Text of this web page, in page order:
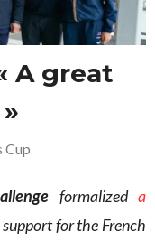
A great
Cup
formalizeda
for the French